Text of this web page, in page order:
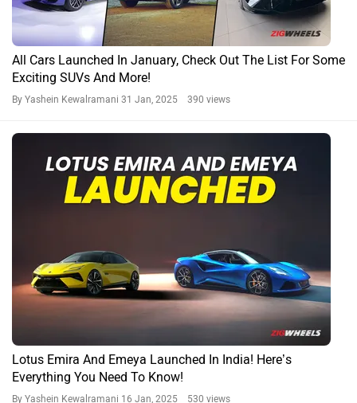
All Cars Launched In January, Check Out The List For Some
Exciting SUVs And More!
By Yashein Kewalramani 31 Jan, 2025 390 views
Lotus Emira And Emeya Launched In India! Here’s
Everything You Need To Know!
By Yashein Kewalramani 16 Jan, 2025 530 views